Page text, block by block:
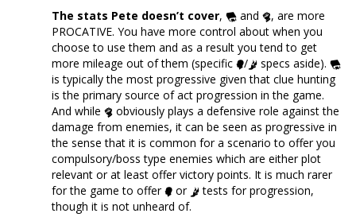
The stats Pete doesn’t cover, and
, are more
PROCATIVE. You have more control about when you
choose to use them and as a result you tend to get
more mileage out of them (specific
/
specs aside).
is typically the most progressive given that clue hunting
is the primary source of act progression in the game.
And while
obviously plays a defensive role against the
damage from enemies, it can be seen as progressive in
the sense that it is common for a scenario to offer you
compulsory/boss type enemies which are either plot
relevant or at least offer victory points. It is much rarer
for the game to offer
or
tests for progression,
though it is not unheard of.